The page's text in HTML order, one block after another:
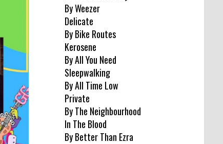
By Weezer
Delicate
By Bike Routes
Kerosene
By All You Need
Sleepwalking
By All Time Low
Private
By The Neighbourhood
In The Blood
By Better Than Ezra